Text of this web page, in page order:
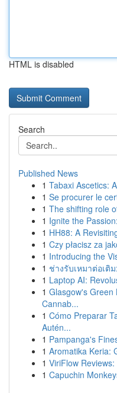
HTML is disabled
Search
Published News
1 Tabaxi Ascetics:
1 Se procurer le
1 The shifting role
1 Ignite the
1 HH88: A
1 Czy płacisz za
1 Introducing the
1 ช่างรับเหมาต่อเติ
1 Laptop AI:
1 Glasgow's Green
Cannab...
1 Cómo Preparar
Autén...
1 Pampanga's
1 Aromatika Keria:
1 ViriFlow
1 Capuchin